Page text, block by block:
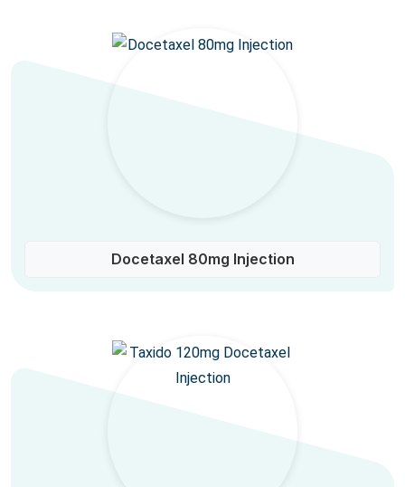
Docetaxel 80mg Injection